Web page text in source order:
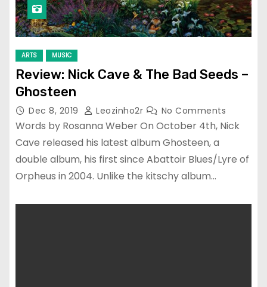
ARTS MUSIC
Review: Nick Cave & The Bad Seeds –
Ghosteen
Dec 8, 2019 Leozinho2r No Comments
Words by Rosanna Weber On October 4th, Nick
Cave released his latest album Ghosteen, a
double album, his first since Abattoir Blues/Lyre of
Orpheus in 2004. Unlike the kitschy album…